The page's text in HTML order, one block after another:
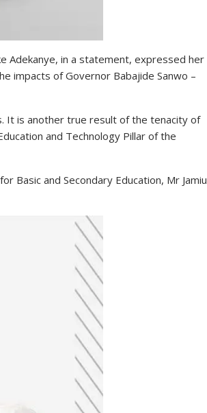
Adekanye, in a statement, expressed her
impacts of Governor Babajide Sanwo –
It is another true result of the tenacity of
and Technology Pillar of the
Basic and Secondary Education, Mr Jamiu